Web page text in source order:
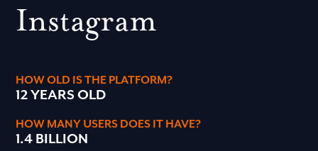
Instagram
HOW OLD IS THE PLATFORM?
12 YEARS OLD
HOW MANY USERS DOES IT HAVE?
1.4 BILLION